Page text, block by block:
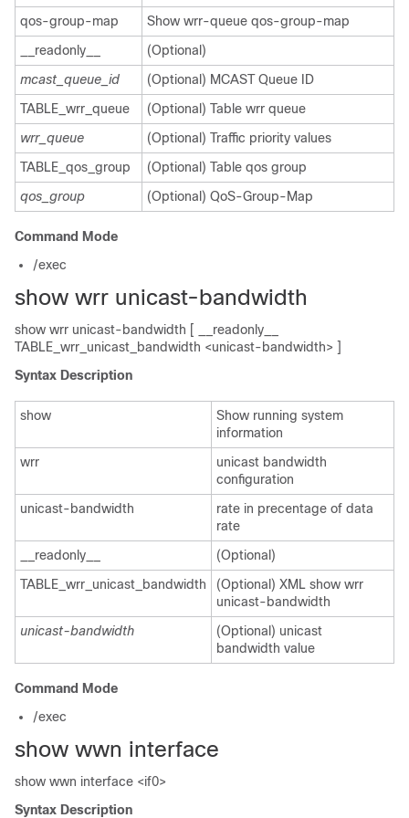
qos-group-map
Show wrr-queue qos-group-map
__readonly__
(Optional)
mcast_queue_id
(Optional) MCAST Queue ID
TABLE_wrr_queue
(Optional) Table wrr queue
wrr_queue
(Optional) Traffic priority values
TABLE_qos_group
(Optional) Table qos group
qos_group
(Optional) QoS-Group-Map
Command Mode
/exec
show wrr unicast-bandwidth
show wrr unicast-bandwidth [ __readonly__
TABLE_wrr_unicast_bandwidth <unicast-bandwidth> ]
Syntax Description
show
Show running system
information
wrr
unicast bandwidth
configuration
unicast-bandwidth
rate in precentage of data
rate
__readonly__
(Optional)
TABLE_wrr_unicast_bandwidth
(Optional) XML show wrr
unicast-bandwidth
unicast-bandwidth
(Optional) unicast
bandwidth value
Command Mode
/exec
show wwn interface
show wwn interface <if0>
Syntax Description